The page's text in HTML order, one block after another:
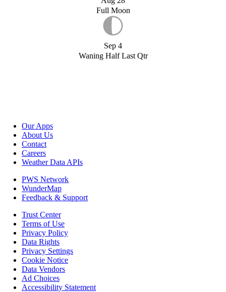
Full Moon
Sep 4
Waning Half Last Qtr
Our Apps
About Us
Contact
Careers
Weather Data APIs
PWS Network
WunderMap
Feedback & Support
Trust Center
Terms of Use
Privacy Policy
Data Rights
Privacy Settings
Cookie Notice
Data Vendors
Ad Choices
Accessibility Statement